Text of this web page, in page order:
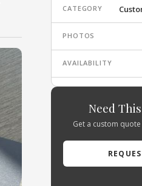
CATEGORY
PHOTOS
AVAILABILITY
Need
Get a custom